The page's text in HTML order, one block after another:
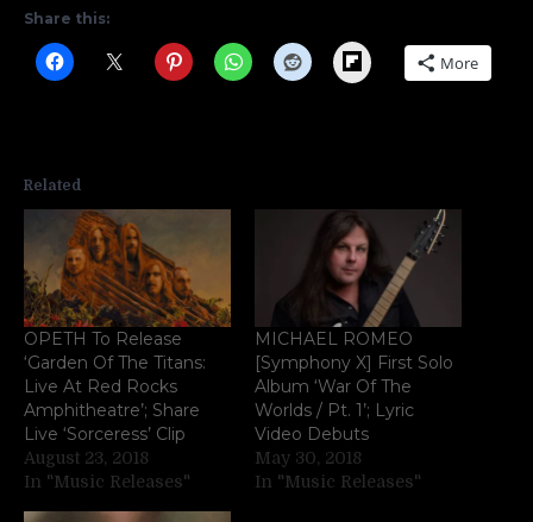
Share this:
Flipboard More
Related
OPETH To Release
‘Garden Of The Titans:
Live At Red Rocks
Amphitheatre’; Share
Live ‘Sorceress’ Clip
August 23, 2018
In "Music Releases"
MICHAEL ROMEO
[Symphony X] First Solo
Album ‘War Of The
Worlds / Pt. 1’; Lyric
Video Debuts
May 30, 2018
In "Music Releases"